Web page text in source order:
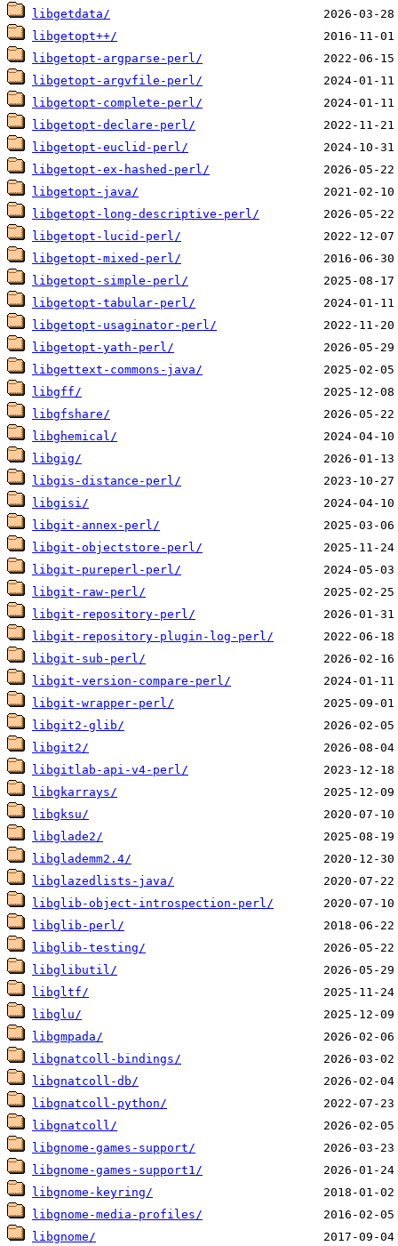
libgetdata/
libgetopt++/
libgetopt-argparse-perl/
libgetopt-argvfile-perl/
libgetopt-complete-perl/
libgetopt-declare-perl/
libgetopt-euclid-perl/
libgetopt-ex-hashed-perl/
libgetopt-java/
libgetopt-long-descriptive-perl/
libgetopt-lucid-perl/
libgetopt-mixed-perl/
libgetopt-simple-perl/
libgetopt-tabular-perl/
libgetopt-usaginator-perl/
libgetopt-yath-perl/
libgettext-commons-java/
libgff/
libgfshare/
libghemical/
libgig/
libgis-distance-perl/
libgisi/
libgit-annex-perl/
libgit-objectstore-perl/
libgit-pureperl-perl/
libgit-raw-perl/
libgit-repository-perl/
libgit-repository-plugin-log-perl/
libgit-sub-perl/
libgit-version-compare-perl/
libgit-wrapper-perl/
libgit2-glib/
libgit2/
libgitlab-api-v4-perl/
libgkarrays/
libgksu/
libglade2/
libglademm2.4/
libglazedlists-java/
libglib-object-introspection-perl/
libglib-perl/
libglib-testing/
libglibutil/
libgltf/
libglu/
libgmpada/
libgnatcoll-bindings/
libgnatcoll-db/
libgnatcoll-python/
libgnatcoll/
libgnome-games-support/
libgnome-games-support1/
libgnome-keyring/
libgnome-media-profiles/
libgnome/